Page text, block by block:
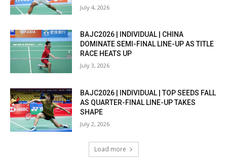
July 4, 2026
BAJC2026 | INDIVIDUAL | CHINA
DOMINATE SEMI-FINAL LINE-UP AS TITLE
RACE HEATS UP
July 3, 2026
BAJC2026 | INDIVIDUAL | TOP SEEDS FALL
AS QUARTER-FINAL LINE-UP TAKES
SHAPE
July 2, 2026
Load more